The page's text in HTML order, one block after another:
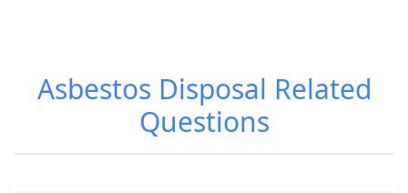
Asbestos Disposal Related
Questions